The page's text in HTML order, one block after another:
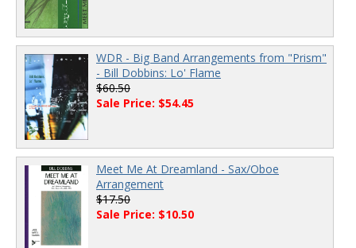
WDR - Big Band Arrangements from "Prism"
- Bill Dobbins: Lo' Flame
$60.50
Sale Price: $54.45
Meet Me At Dreamland - Sax/Oboe
Arrangement
$17.50
Sale Price: $10.50